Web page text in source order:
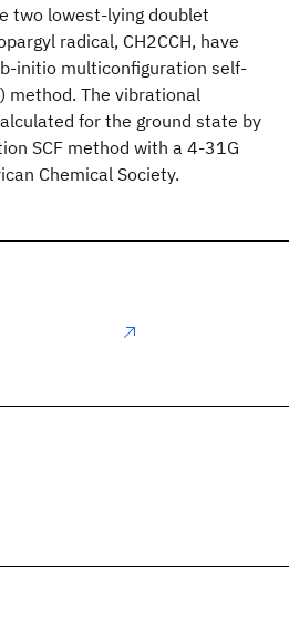
two lowest-lying doublet
radical, CH2CCH, have
initio multiconfiguration self-
method. The vibrational
for the ground state by
SCF method with a 4-31G
Chemical Society.